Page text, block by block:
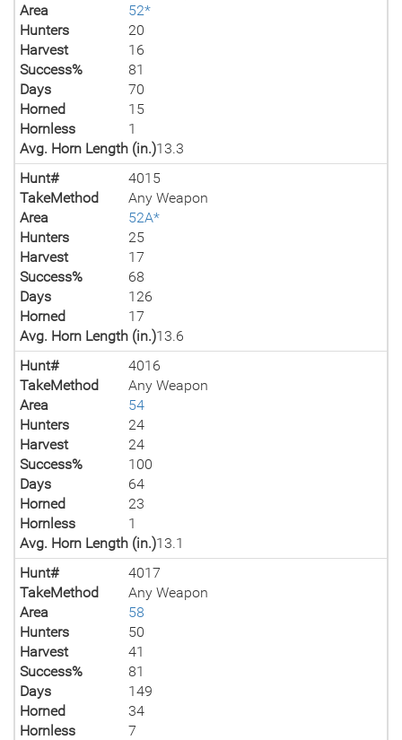
Area
52*
Hunters
20
Harvest
16
Success%
81
Days
70
Horned
15
Hornless
1
Avg. Horn Length (in.)13.3
Hunt#
4015
TakeMethod
Any Weapon
Area
52A*
Hunters
25
Harvest
17
Success%
68
Days
126
Horned
17
Avg. Horn Length (in.)13.6
Hunt#
4016
TakeMethod
Any Weapon
Area
54
Hunters
24
Harvest
24
Success%
100
Days
64
Horned
23
Hornless
1
Avg. Horn Length (in.)13.1
Hunt#
4017
TakeMethod
Any Weapon
Area
58
Hunters
50
Harvest
41
Success%
81
Days
149
Horned
34
Hornless
7